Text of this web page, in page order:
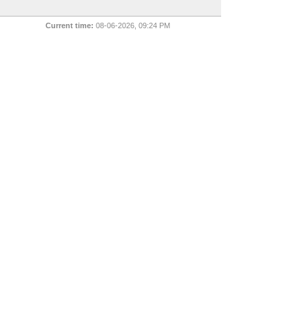
Current time: 08-06-2026, 09:24 PM